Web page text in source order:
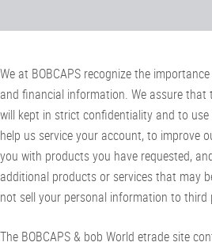
We at BOBCAPS recognize the
and financial information. We assure
will kept in strict confidentiality and to
help us service your account, to improve
you with products you have requested,
additional products or services that may
not sell your personal information to third
The BOBCAPS & bob World etrade site